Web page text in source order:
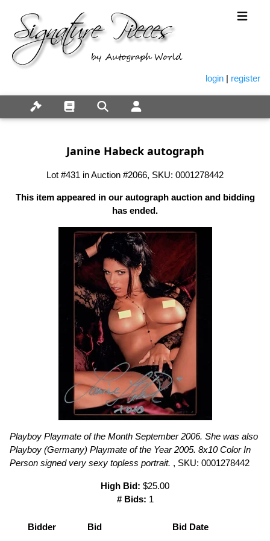
login | register
Janine Habeck autograph
Lot #431 in Auction #2066, SKU: 0001278442
This item appeared in our autograph auction and bidding
has ended.
Playboy Playmate of the Month September 2006. She was also
Playboy (Germany) Playmate of the Year 2005. 8x10 Color In
Person signed very sexy topless portrait. , SKU: 0001278442
High Bid: $25.00
# Bids: 1
Bidder Bid Bid Date